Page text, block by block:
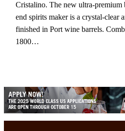
Cristalino. The new ultra-
end spirits maker is a crystal-clear
finished in Port wine barrels.
1800…